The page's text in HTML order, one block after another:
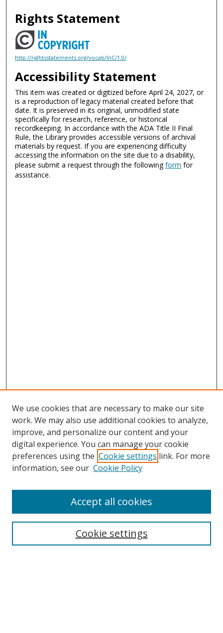
Rights Statement
http://rightsstatements.org/vocab/InC/1.0/
Accessibility Statement
This item was created or digitized before April 24, 2027, or
is a reproduction of legacy material created before that
date. It is preserved in its original, unmodified state
specifically for research, reference, or historical
recordkeeping. In accordance with the ADA Title II Final
Rule, the Library provides accessible versions of archival
materials by request. If you are experiencing difficulty
accessing the information on the site due to a disability,
please submit a request through the followingform for
assistance.
Search
We use cookies that are necessary to make our site
work. We may also use additional cookies to analyze,
improve, and personalize our content and your
digital experience. You can manage your cookie
preferences using the Cookie settings link. For more
information, see our Cookie Policy
Cookie settings
Accept all cookies